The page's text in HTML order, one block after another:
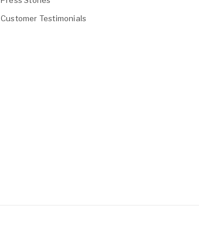
Customer Testimonials